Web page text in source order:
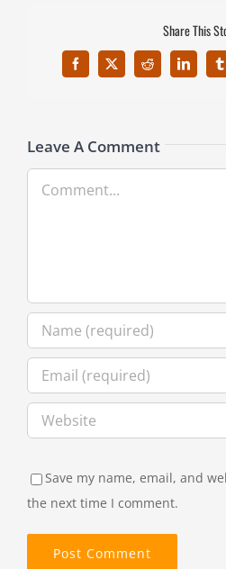
Share This
Facebook
X Reddit LinkedIn
Leave A Comment
Save my name, email, and
the next time I comment.